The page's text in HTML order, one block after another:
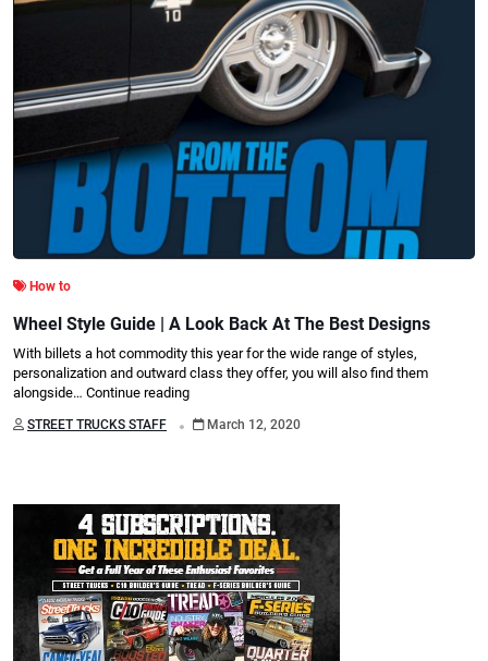
How to
Wheel Style Guide | A Look Back At The Best Designs
With billets a hot commodity this year for the wide range of styles,
personalization and outward class they offer, you will also find them
alongside… Continue reading
STREET TRUCKS STAFF . March 12, 2020